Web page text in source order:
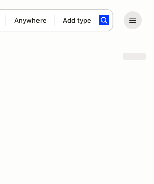
Anywhere Add type
search term